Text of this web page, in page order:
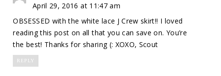
April 29, 2016 at 11:47 am
OBSESSED with the white lace J Crew skirt!! I loved
reading this post on all that you can save on. You’re
the best! Thanks for sharing (: XOXO, Scout
REPLY